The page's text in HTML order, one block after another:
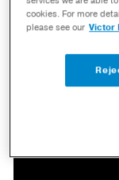
cookies. For more
please see our Victor